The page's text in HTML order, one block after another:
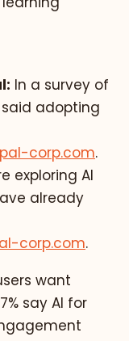
In a survey of
said adopting
corp.com.
exploring AI
already
corp.com.
want
say AI for